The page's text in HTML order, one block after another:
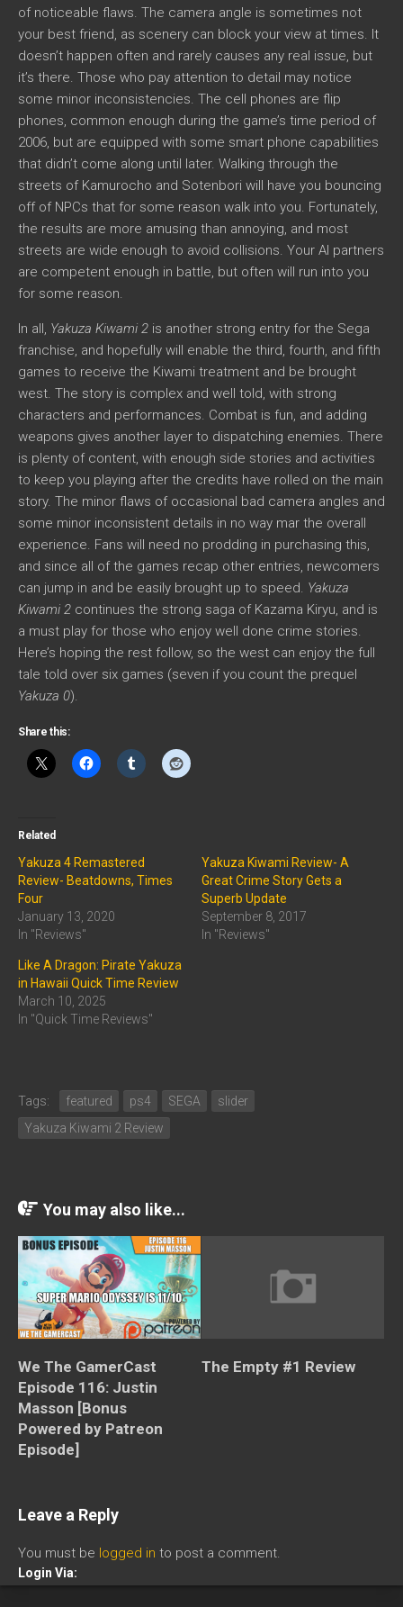
of noticeable flaws. The camera angle is sometimes not
your best friend, as scenery can block your view at times. It
doesn’t happen often and rarely causes any real issue, but
it’s there. Those who pay attention to detail may notice
some minor inconsistencies. The cell phones are flip
phones, common enough during the game’s time period of
2006, but are equipped with some smart phone capabilities
that didn’t come along until later. Walking through the
streets of Kamurocho and Sotenbori will have you bouncing
off of NPCs that for some reason walk into you. Fortunately,
the results are more amusing than annoying, and most
streets are wide enough to avoid collisions. Your AI partners
are competent enough in battle, but often will run into you
for some reason.
In all, Yakuza Kiwami 2 is another strong entry for the Sega
franchise, and hopefully will enable the third, fourth, and fifth
games to receive the Kiwami treatment and be brought
west. The story is complex and well told, with strong
characters and performances. Combat is fun, and adding
weapons gives another layer to dispatching enemies. There
is plenty of content, with enough side stories and activities
to keep you playing after the credits have rolled on the main
story. The minor flaws of occasional bad camera angles and
some minor inconsistent details in no way mar the overall
experience. Fans will need no prodding in purchasing this,
and since all of the games recap other entries, newcomers
can jump in and be easily brought up to speed. Yakuza
Kiwami 2 continues the strong saga of Kazama Kiryu, and is
a must play for those who enjoy well done crime stories.
Here’s hoping the rest follow, so the west can enjoy the full
tale told over six games (seven if you count the prequel
Yakuza 0).
Share this:
Related
Yakuza 4 Remastered
Review- Beatdowns, Times
Four
January 13, 2020
In "Reviews"
Yakuza Kiwami Review- A
Great Crime Story Gets a
Superb Update
September 8, 2017
In "Reviews"
Like A Dragon: Pirate Yakuza
in Hawaii Quick Time Review
March 10, 2025
In "Quick Time Reviews"
Tags: featured ps4 SEGA
slider
Yakuza Kiwami 2 Review
You may also like...
We The GamerCast
Episode 116: Justin
Masson [Bonus
Powered by Patreon
Episode]
The Empty #1 Review
Leave a Reply
You must be logged in to post a comment.
Login Via: